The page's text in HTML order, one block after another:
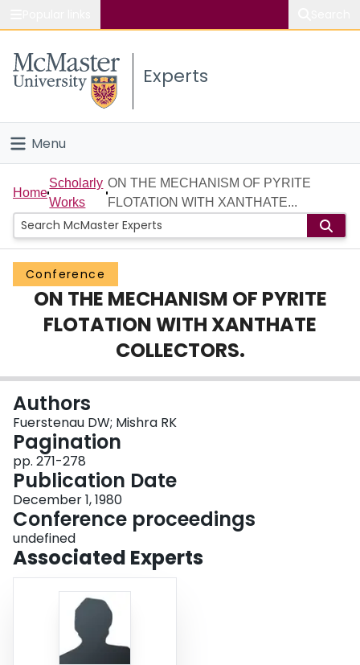
Study
Connect
Experts
Menu
Home
People
Groups
Scholarly Works
About
Login
Home
Scholarly
Works
ON THE MECHANISM OF PYRITE
FLOTATION WITH XANTHATE...
Conference
ON THE MECHANISM OF PYRITE
FLOTATION WITH XANTHATE
COLLECTORS.
Authors
Fuerstenau DW; Mishra RK
Pagination
pp. 271-278
Publication Date
December 1, 1980
Conference proceedings
undefined
Associated Experts